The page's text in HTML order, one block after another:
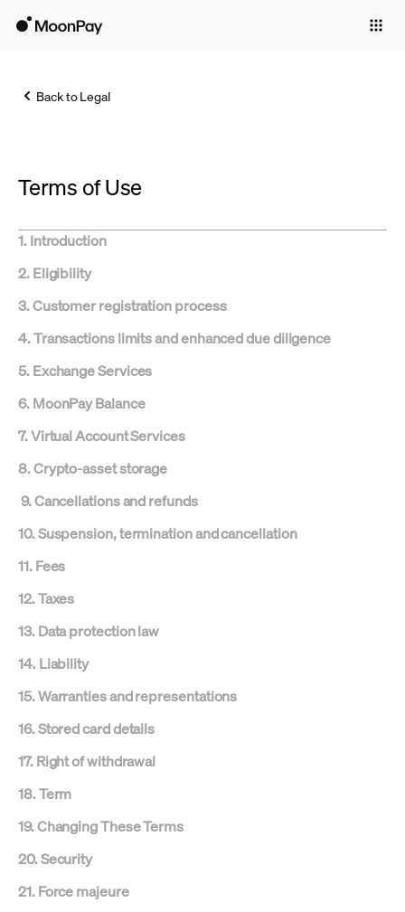
Trade
Company
Crypto Prices
Learn
Support
Back to Legal
Terms of Use
1. Introduction
2. Eligibility
3. Customer registration process
4. Transactions limits and enhanced due diligence
5. Exchange Services
6. MoonPay Balance
7. Virtual Account Services
8. Crypto-asset storage
9. Cancellations and refunds
10. Suspension, termination and cancellation
11. Fees
12. Taxes
13. Data protection law
14. Liability
15. Warranties and representations
16. Stored card details
17. Right of withdrawal
18. Term
19. Changing These Terms
20. Security
21. Force majeure